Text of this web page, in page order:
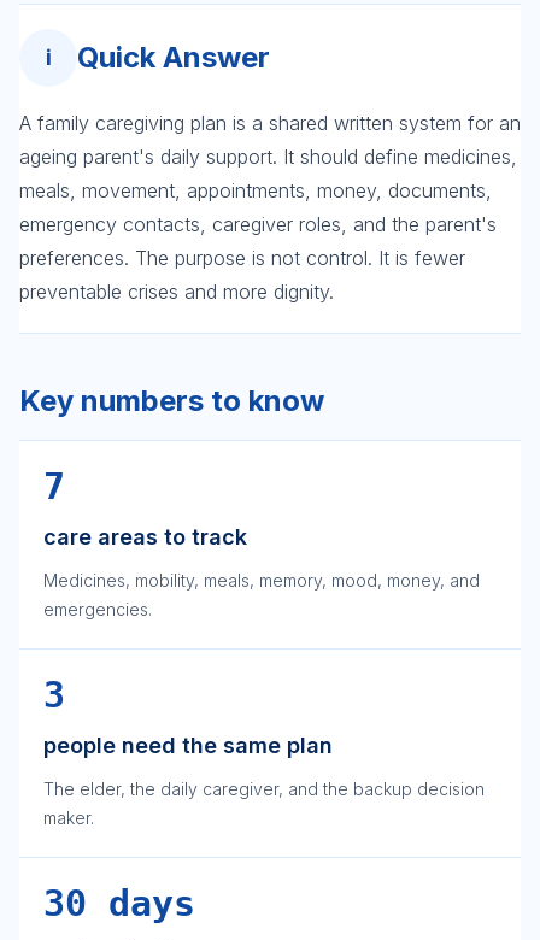
i Quick Answer
A family caregiving plan is a shared written system for an
ageing parent's daily support. It should define medicines,
meals, movement, appointments, money, documents,
emergency contacts, caregiver roles, and the parent's
preferences. The purpose is not control. It is fewer
preventable crises and more dignity.
Key numbers to know
7
care areas to track
Medicines, mobility, meals, memory, mood, money, and
emergencies.
3
people need the same plan
The elder, the daily caregiver, and the backup decision
maker.
30 days